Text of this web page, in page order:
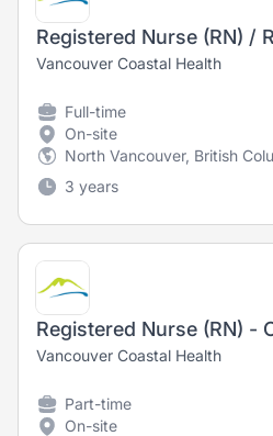
Vancouver Coastal Health
Full-time
On-site
North Vancouver, British
3 years
Registered Nurse (RN) -
Vancouver Coastal Health
Part-time
On-site